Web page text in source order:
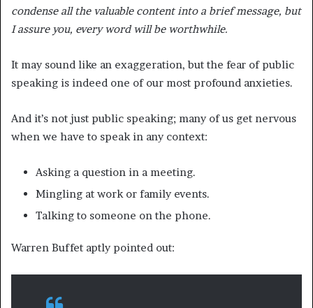
condense all the valuable content into a brief message, but
I assure you, every word will be worthwhile.
It may sound like an exaggeration, but the fear of public
speaking is indeed one of our most profound anxieties.
And it’s not just public speaking; many of us get nervous
when we have to speak in any context:
Asking a question in a meeting.
Mingling at work or family events.
Talking to someone on the phone.
Warren Buffet aptly pointed out: